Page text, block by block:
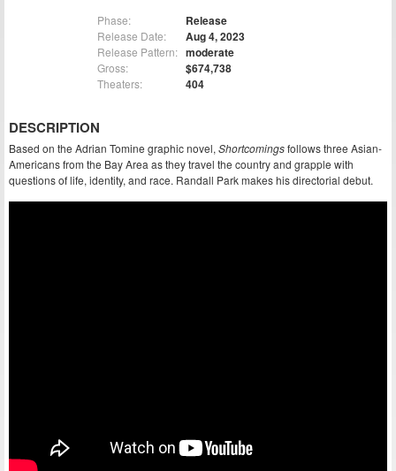
Phase: Release
Release Date: Aug 4, 2023
Release Pattern: moderate
Gross: $674,738
Theaters: 404
DESCRIPTION
Based on the Adrian Tomine graphic novel, Shortcomingsfollows three Asian-
Americans from the Bay Area as they travel the country and grapple with
questions of life, identity, and race. Randall Park makes his directorial debut.